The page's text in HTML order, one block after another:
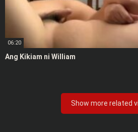
06:20
Ang Kikiam ni William
Show more related